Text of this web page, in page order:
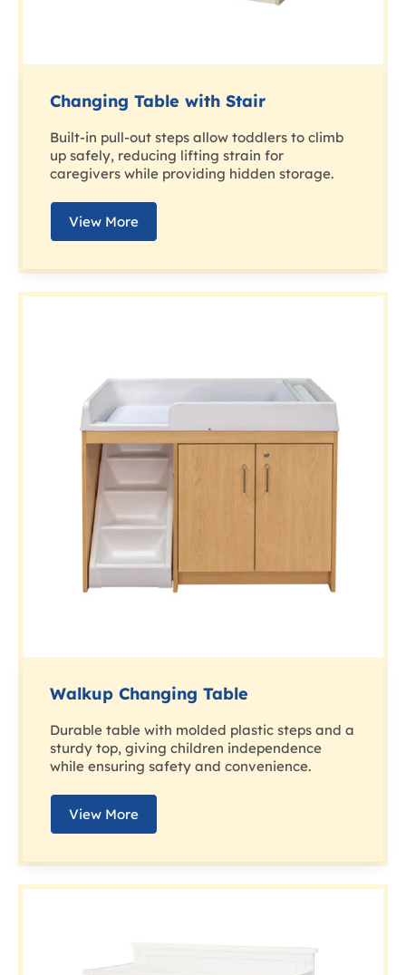
Changing Table with Stair
Built-in pull-out steps allow toddlers to climb
up safely, reducing lifting strain for
caregivers while providing hidden storage.
View More
Walkup Changing Table
Durable table with molded plastic steps and a
sturdy top, giving children independence
while ensuring safety and convenience.
View More